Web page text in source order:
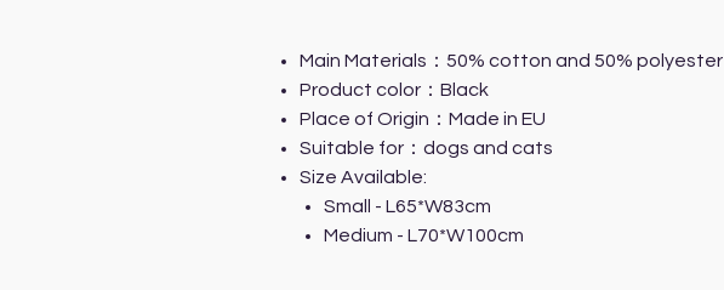
Main Materials：50% cotton and 50% polyester
Product color：Black
Place of Origin：Made in EU
Suitable for：dogs and cats
Size Available:
Small - L65*W83cm
Medium - L70*W100cm